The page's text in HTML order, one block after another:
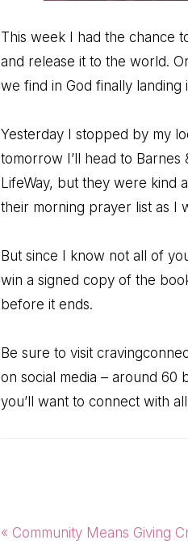
This week I had the chance
and release it to the world.
we find in God finally
Yesterday I stopped by my
tomorrow I’ll head to
LifeWay, but they were kind
their morning prayer list as I
But since I know not all of
win a signed copy of the
before it ends.
Be sure to visit
on social media – around 60
you’ll want to connect with
Previous
« Community Means Giving